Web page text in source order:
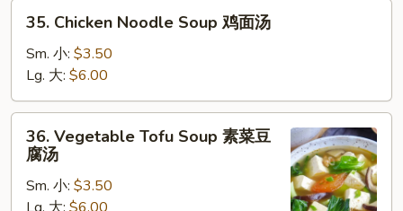
Chicken
Noodle
Soup
鸡
面
35. Chicken Noodle Soup 鸡面汤
Sm. 小: $3.50
Lg. 大: $6.00
Vegetable
Tofu
Soup
36. Vegetable Tofu Soup 素菜豆
腐汤
Sm. 小: $3.50